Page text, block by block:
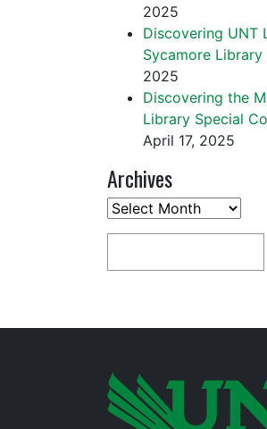
2025
Discovering UNT
Sycamore Library
2025
Discovering the
Library Special
April 17, 2025
Archives
Archives